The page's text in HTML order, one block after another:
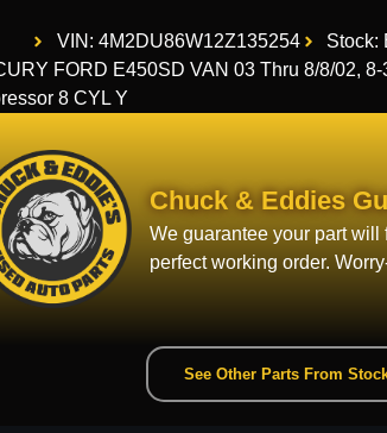
VIN: 4M2DU86W12Z135254 Stock:
FORD E450SD VAN 03 Thru 8/8/02,
8 CYL Y
Chuck & Eddies
We guarantee your part
perfect working order.
See Other Parts From